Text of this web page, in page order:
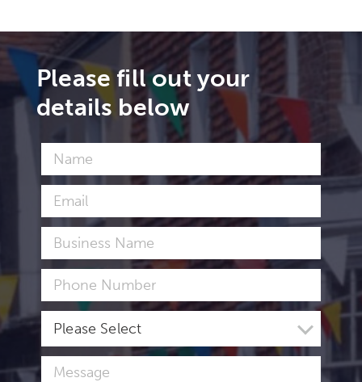
Please fill out your
details below
Please Select